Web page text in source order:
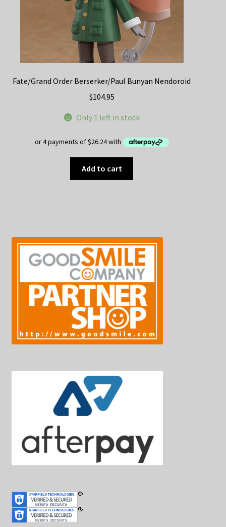
Fate/Grand Order Berserker/Paul Bunyan Nendoroid
$104.95
Only 1 left in stock
Add to cart